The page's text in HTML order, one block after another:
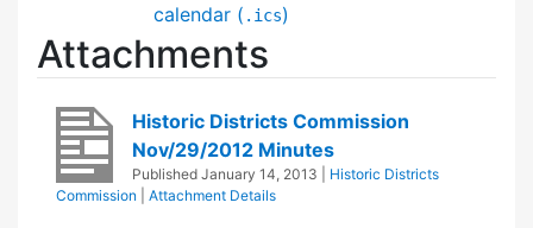
calendar ( .ics)
Attachments
Historic Districts Commission
Nov/29/2012 Minutes
Published January 14, 2013
Historic Districts
Commission
Attachment Details